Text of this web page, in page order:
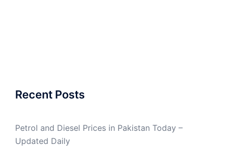
Recent Posts
Petrol and Diesel Prices in Pakistan Today –
Updated Daily